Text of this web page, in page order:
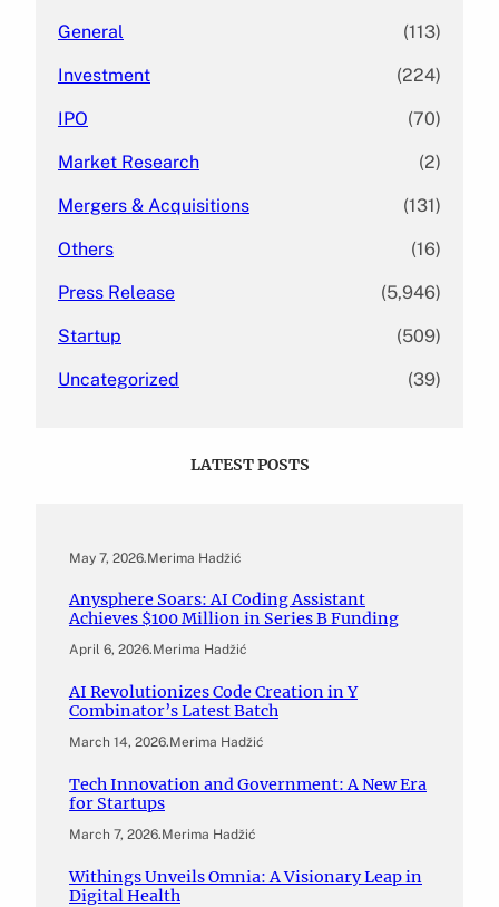
General (113)
Investment (224)
IPO (70)
Market Research (2)
Mergers & Acquisitions (131)
Others (16)
Press Release (5,946)
Startup (509)
Uncategorized (39)
LATEST POSTS
May 7, 2026.Merima Hadžić
Anysphere Soars: AI Coding Assistant
Achieves $100 Million in Series B Funding
April 6, 2026.Merima Hadžić
AI Revolutionizes Code Creation in Y
Combinator’s Latest Batch
March 14, 2026.Merima Hadžić
Tech Innovation and Government: A New Era
for Startups
March 7, 2026.Merima Hadžić
Withings Unveils Omnia: A Visionary Leap in
Digital Health